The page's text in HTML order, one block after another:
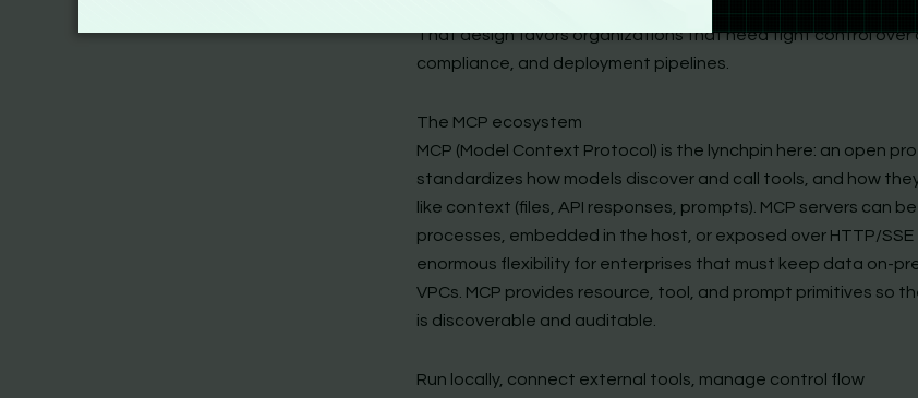
That design favors organizations that need tight control over
compliance, and deployment pipelines.
The MCP ecosystem
MCP (Model Context Protocol) is the lynchpin here: an open
standardizes how models discover and call tools, and how
like context (files, API responses, prompts). MCP servers can
processes, embedded in the host, or exposed over HTTP/
enormous flexibility for enterprises that must keep data on-
VPCs. MCP provides resource, tool, and prompt primitives so
is discoverable and auditable.
Run locally, connect external tools, manage control flow